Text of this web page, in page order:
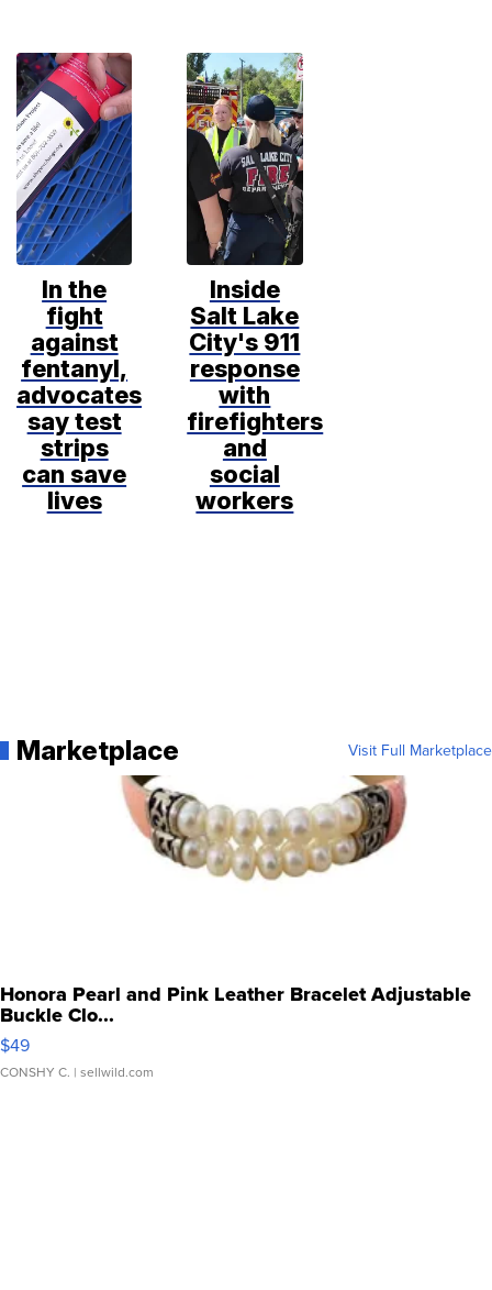
In the
fight
against
fentanyl,
advocates
say test
strips
can save
lives
Inside
Salt Lake
City's 911
response
with
firefighters
and
social
workers
Marketplace Visit Full Marketplace
Honora Pearl and Pink Leather Bracelet Adjustable
Buckle Clo...
$49
CONSHY C. | sellwild.com